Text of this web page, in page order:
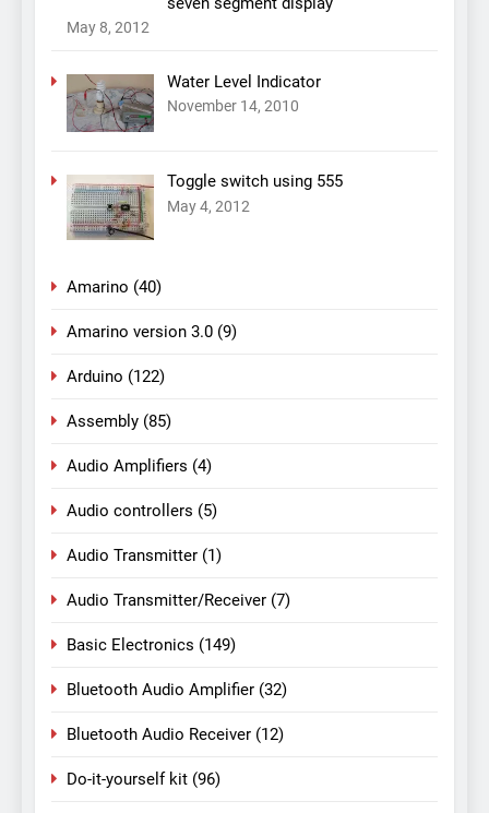
May 8, 2012
Water Level Indicator
November 14, 2010
Toggle switch using 555
May 4, 2012
Amarino (40)
Amarino version 3.0 (9)
Arduino (122)
Assembly (85)
Audio Amplifiers (4)
Audio controllers (5)
Audio Transmitter (1)
Audio Transmitter/Receiver (7)
Basic Electronics (149)
Bluetooth Audio Amplifier (32)
Bluetooth Audio Receiver (12)
Do-it-yourself kit (96)